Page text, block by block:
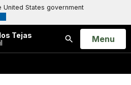
States government
Tejas
Search
Open
Menu